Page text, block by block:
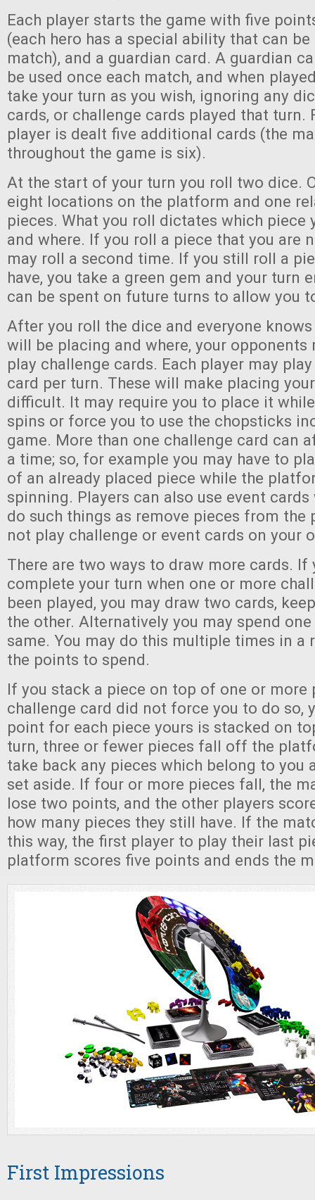
Each player starts the game with five
(each hero has a special ability that can be
match), and a guardian card. A guardian
be used once each match, and when
take your turn as you wish, ignoring any
cards, or challenge cards played that turn.
player is dealt five additional cards (the
throughout the game is six).
At the start of your turn you roll two dice.
eight locations on the platform and one
pieces. What you roll dictates which piece
and where. If you roll a piece that you are
may roll a second time. If you still roll a
have, you take a green gem and your turn
can be spent on future turns to allow you
After you roll the dice and everyone
will be placing and where, your opponents
play challenge cards. Each player may
card per turn. These will make placing
difficult. It may require you to place it
spins or force you to use the chopsticks
game. More than one challenge card can
a time; so, for example you may have to
of an already placed piece while the
spinning. Players can also use event
do such things as remove pieces from the
not play challenge or event cards on your
There are two ways to draw more cards. If
complete your turn when one or more
been played, you may draw two cards,
the other. Alternatively you may spend
same. You may do this multiple times in a
the points to spend.
If you stack a piece on top of one or more
challenge card did not force you to do so,
point for each piece yours is stacked on
turn, three or fewer pieces fall off the
take back any pieces which belong to you
set aside. If four or more pieces fall, the
lose two points, and the other players
how many pieces they still have. If the
this way, the first player to play their last
platform scores five points and ends the
First Impressions